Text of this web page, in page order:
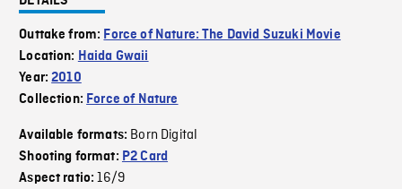
Outtake from: Force of Nature: The David Suzuki Movie
Location: Haida Gwaii
Year:2010
Collection: Force of Nature
Available formats: Born Digital
Shooting format: P2 Card
Aspect ratio:16/9